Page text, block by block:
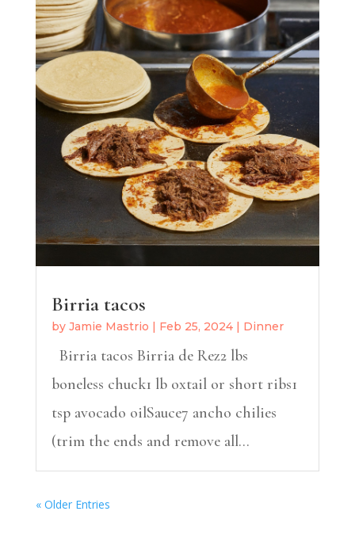
Birria tacos
by Jamie Mastrio | Feb 25, 2024| Dinner
Birria tacos Birria de Rez2 lbs
boneless chuck1 lb oxtail or short ribs1
tsp avocado oilSauce7 ancho chilies
(trim the ends and remove all...
« Older Entries